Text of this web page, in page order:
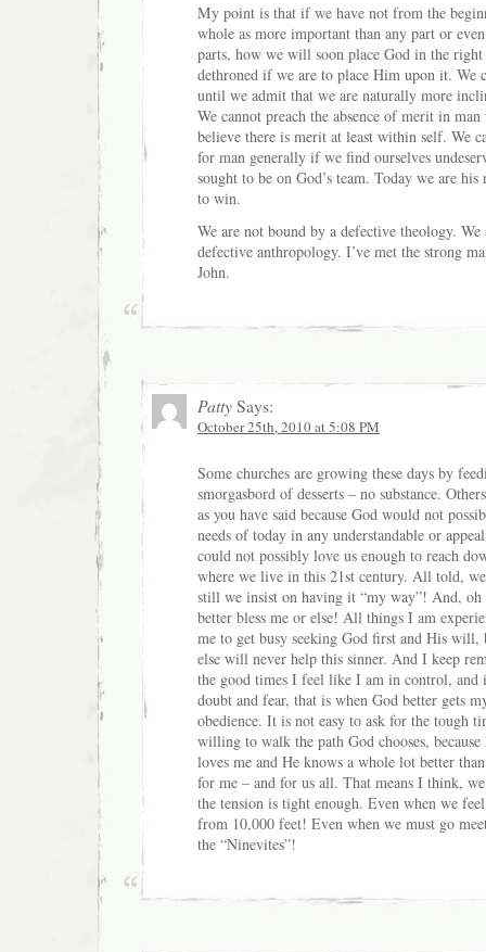
My point is that if we have not from the
whole as more important than any part or
parts, how we will soon place God in the right
dethroned if we are to place Him upon it. We
until we admit that we are naturally more
We cannot preach the absence of merit in
believe there is merit at least within self. We
for man generally if we find ourselves
sought to be on God’s team. Today we are
to win.
We are not bound by a defective theology.
defective anthropology. I’ve met the strong
John.
Patty Says:
October 25th, 2010 at 5:08 PM
Some churches are growing these days by
smorgasbord of desserts – no substance.
as you have said because God would not
needs of today in any understandable or
could not possibly love us enough to reach
where we live in this 21st century. All told, we
still we insist on having it “my way”! And, oh
better bless me or else! All things I am
me to get busy seeking God first and His will,
else will never help this sinner. And I keep
the good times I feel like I am in control, and
doubt and fear, that is when God better gets
obedience. It is not easy to ask for the tough
willing to walk the path God chooses,
loves me and He knows a whole lot better
for me – and for us all. That means I think,
the tension is tight enough. Even when we
from 10,000 feet! Even when we must go
the “Ninevites”!